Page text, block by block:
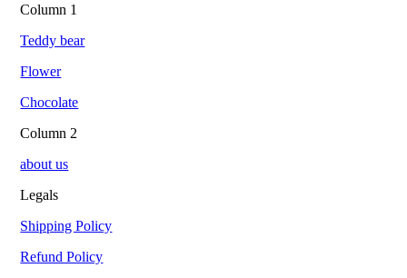
Column 1
Teddy bear
Flower
Chocolate
Column 2
about us
Legals
Shipping Policy
Refund Policy